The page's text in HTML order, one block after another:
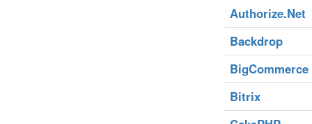
Authorize.Net
Backdrop
BigCommerce
Bitrix